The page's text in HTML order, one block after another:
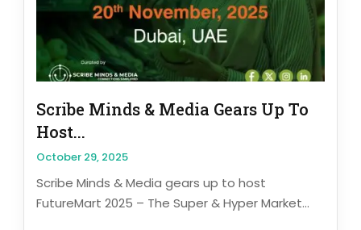
Scribe Minds & Media Gears Up To
Host...
October 29, 2025
Scribe Minds & Media gears up to host
FutureMart 2025 – The Super & Hyper Market...